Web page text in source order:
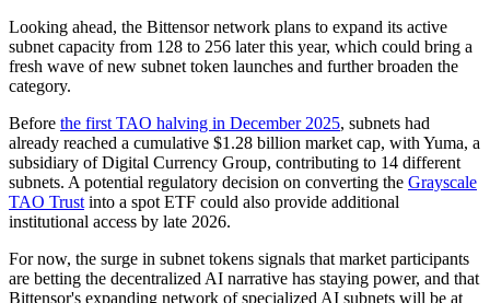
Looking ahead, the Bittensor network plans to expand its active
subnet capacity from 128 to 256 later this year, which could bring a
fresh wave of new subnet token launches and further broaden the
category.
Before the first TAO halving in December 2025, subnets had
already reached a cumulative $1.28 billion market cap, with Yuma, a
subsidiary of Digital Currency Group, contributing to 14 different
subnets. A potential regulatory decision on converting the Grayscale
TAO Trust into a spot ETF could also provide additional
institutional access by late 2026.
For now, the surge in subnet tokens signals that market participants
are betting the decentralized AI narrative has staying power, and that
Bittensor's expanding network of specialized AI subnets will be at